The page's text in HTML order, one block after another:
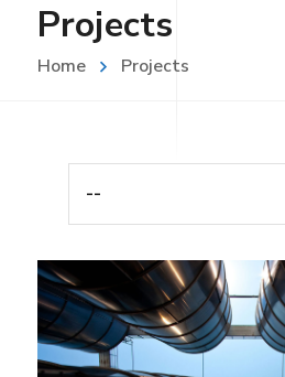
Projects
Home Projects
--